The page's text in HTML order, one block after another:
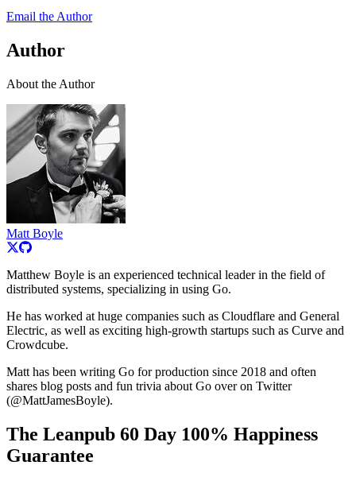
Email the Author
Author
About the Author
Matt Boyle
Matthew Boyle is an experienced technical leader in the field of
distributed systems, specializing in using Go.
He has worked at huge companies such as Cloudflare and General
Electric, as well as exciting high-growth startups such as Curve and
Crowdcube.
Matt has been writing Go for production since 2018 and often
shares blog posts and fun trivia about Go over on Twitter
(@MattJamesBoyle).
The Leanpub 60 Day 100% Happiness
Guarantee